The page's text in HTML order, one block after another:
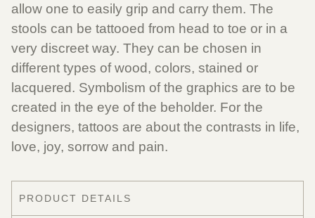
allow one to easily grip and carry them. The
stools can be tattooed from head to toe or in a
very discreet way. They can be chosen in
different types of wood, colors, stained or
lacquered. Symbolism of the graphics are to be
created in the eye of the beholder. For the
designers, tattoos are about the contrasts in life,
love, joy, sorrow and pain.
PRODUCT DETAILS